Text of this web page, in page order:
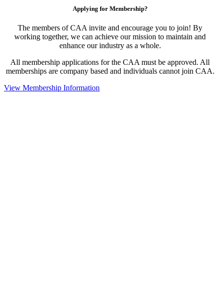
Applying for Membership?
The members of CAA invite and encourage you to join! By
working together, we can achieve our mission to maintain and
enhance our industry as a whole.
All membership applications for the CAA must be approved. All
memberships are company based and individuals cannot join CAA.
View Membership Information